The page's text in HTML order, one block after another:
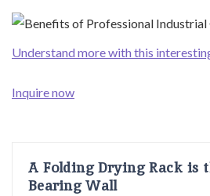
Understand more with this
Inquire now
A Folding Drying Rack is
Bearing Wall